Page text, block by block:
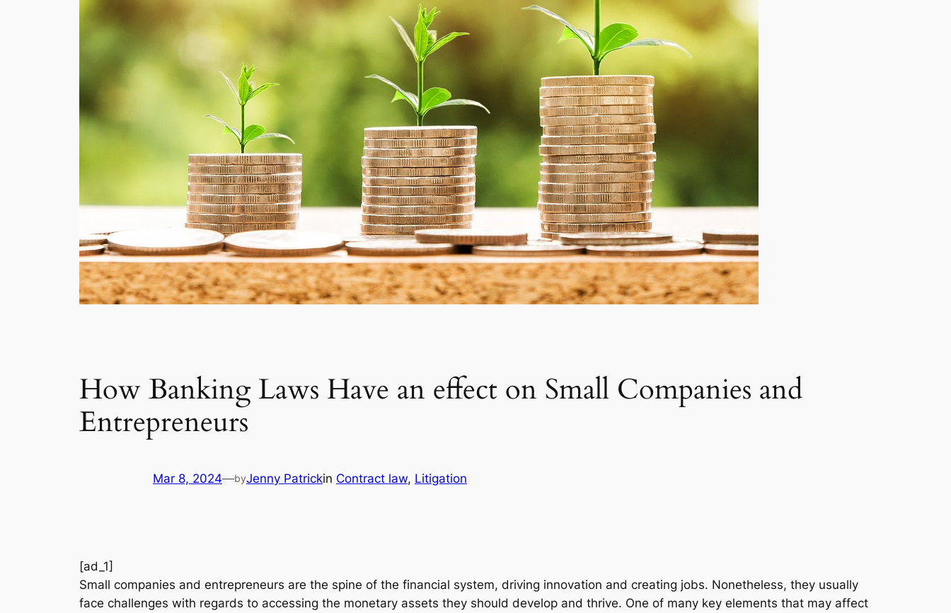
How Banking Laws Have an effect on Small Companies and
Entrepreneurs
Mar 8, 2024—byJenny Patrickin Contract law, Litigation
[ad_1]
Small companies and entrepreneurs are the spine of the financial system, driving innovation and creating jobs. Nonetheless, they usually
face challenges with regards to accessing the monetary assets they should develop and thrive. One of many key elements that may affect